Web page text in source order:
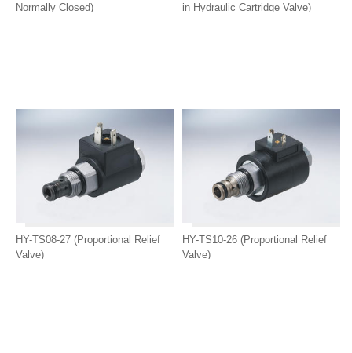
Normally Closed)
in Hydraulic Cartridge Valve)
HY-TS08-27 (Proportional Relief
Valve)
HY-TS10-26 (Proportional Relief
Valve)